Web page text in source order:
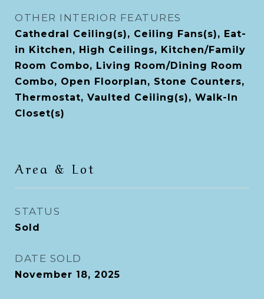
OTHER INTERIOR FEATURES
Cathedral Ceiling(s), Ceiling Fans(s), Eat-
in Kitchen, High Ceilings, Kitchen/Family
Room Combo, Living Room/Dining Room
Combo, Open Floorplan, Stone Counters,
Thermostat, Vaulted Ceiling(s), Walk-In
Closet(s)
Area & Lot
STATUS
Sold
DATE SOLD
November 18, 2025